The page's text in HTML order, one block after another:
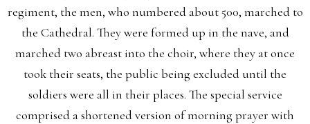
regiment, the men, who numbered about 500, marched to
the Cathedral. They were formed up in the nave, and
marched two abreast into the choir, where they at once
took their seats, the public being excluded until the
soldiers were all in their places. The special service
comprised a shortened version of morning prayer with